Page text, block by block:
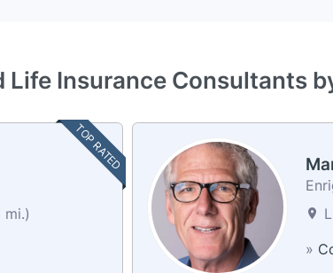
Life Insurance Consultants
TOP RATED
mi.)
»